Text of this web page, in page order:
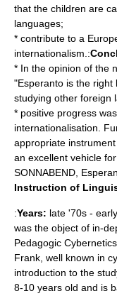
that the children are
languages;
* contribute to a
internationalism.:
* In the opinion of the
"Esperanto is the right
studying other foreign
* positive progress
internationalisation.
appropriate
an excellent vehicle
SONNABEND,
Instruction of
:Years: late '70s -
was the object of in-
Pedagogic
Frank, well known in
introduction to the
8-10 years old and is